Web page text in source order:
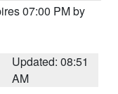
07:00 PM by
Updated: 08:51
AM